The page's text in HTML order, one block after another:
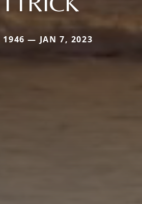
1946 — JAN 7, 2023